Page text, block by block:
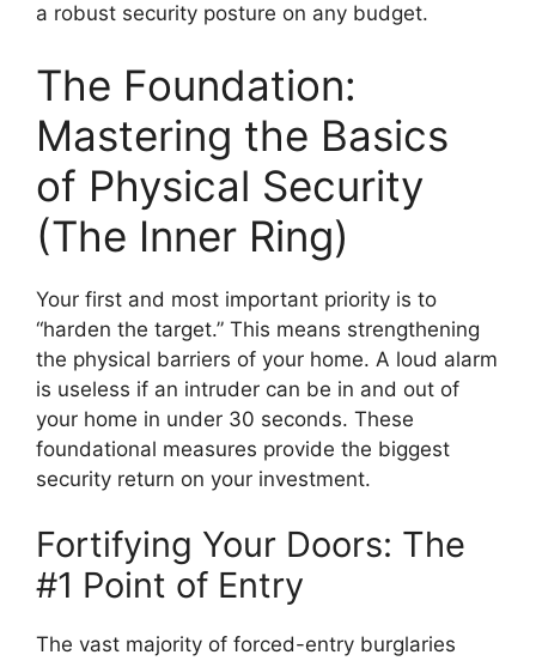
a robust security posture on any budget.
The Foundation:
Mastering the Basics
of Physical Security
(The Inner Ring)
Your first and most important priority is to
“harden the target.” This means strengthening
the physical barriers of your home. A loud alarm
is useless if an intruder can be in and out of
your home in under 30 seconds. These
foundational measures provide the biggest
security return on your investment.
Fortifying Your Doors: The
#1 Point of Entry
The vast majority of forced-entry burglaries